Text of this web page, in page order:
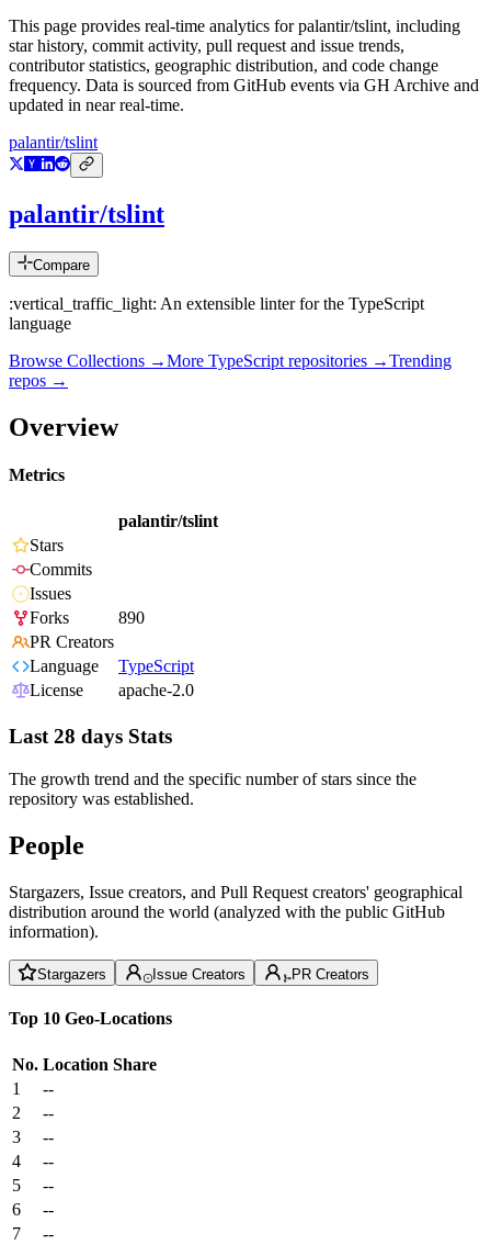
This page provides real-time analytics forpalantir/tslint, including
star history, commit activity, pull request and issue trends,
contributor statistics, geographic distribution, and code change
frequency. Data is sourced from GitHub events via GH Archive and
updated in near real-time.
palantir/tslint
palantir/tslint
Compare
:vertical_traffic_light: An extensible linter for the TypeScript
language
Browse Collections →More TypeScript repositories →Trending
repos →
Overview
Metrics
palantir/tslint
Stars
Commits
Issues
Forks
890
PR Creators
Language
TypeScript
License
apache-2.0
Last 28 days Stats
The growth trend and the specific number of stars since the
repository was established.
People
Stargazers, Issue creators, and Pull Request creators' geographical
distribution around the world (analyzed with the public GitHub
information).
Stargazers Issue Creators PR Creators
Top 10 Geo-Locations
No. Location Share
1
--
2
--
3
--
4
--
5
--
6
--
7
--